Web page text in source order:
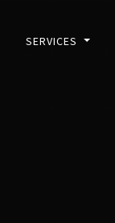
SERVICES